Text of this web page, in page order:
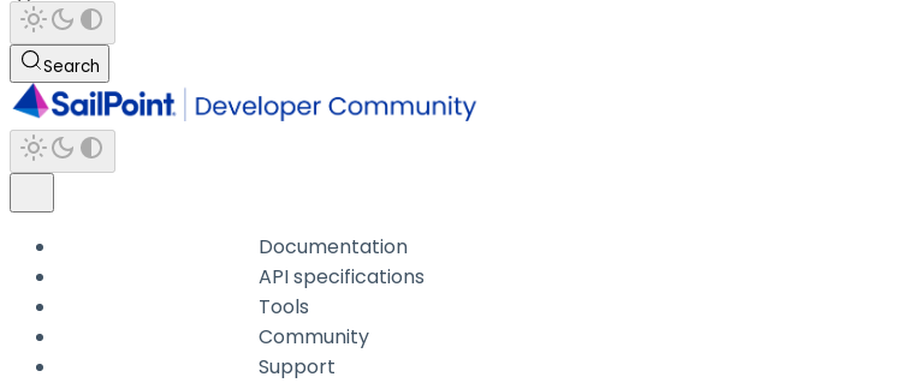
Search
Documentation
API specifications
Tools
Community
Support